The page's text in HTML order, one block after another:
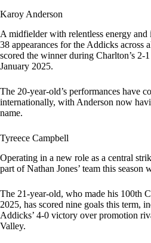
Karoy Anderson
A midfielder with relentless energy and
38 appearances for the Addicks across
scored the winner during Charlton’s 2-
January 2025.
The 20-year-old’s performances have
internationally, with Anderson now
name.
Tyreece Campbell
Operating in a new role as a central
part of Nathan Jones’ team this season
The 21-year-old, who made his 100th
2025, has scored nine goals this term,
Addicks’ 4-0 victory over promotion
Valley.